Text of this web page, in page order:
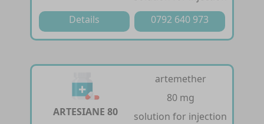
Details
0792 640 973
ARTESIANE 80
artemether
80 mg
solution for injection